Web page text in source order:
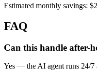
Estimated monthly savings:
FAQ
Can this handle after-
Yes — the AI agent runs 24/7